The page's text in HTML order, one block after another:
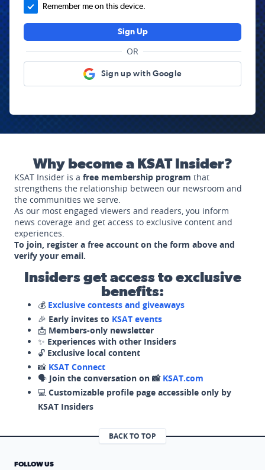
Remember me on this device.
Sign Up
OR
Sign up with Google
Why become a KSAT Insider?
KSAT Insider is a free membership program that
strengthens the relationship between our newsroom and
the communities we serve.
As our most engaged viewers and readers, you inform
news coverage and get access to exclusive content and
experiences.
To join, register a free account on the form above and
verify your email.
Insiders get access to exclusive
benefits:
💰 Exclusive contests and giveaways
🎉 Early invites to KSAT events
📩 Members-only newsletter
✨ Experiences with other Insiders
🔓 Exclusive local content
📸 KSAT Connect
🗣️ Join the conversation on 📸 KSAT.com
💻 Customizable profile page accessible only by
KSAT Insiders
BACK TO TOP
FOLLOW US